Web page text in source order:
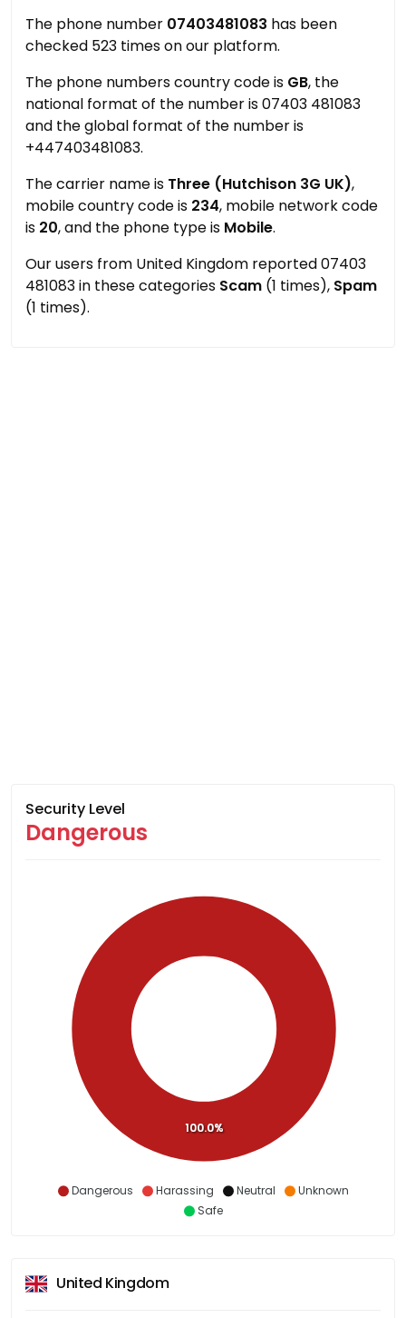
The phone number 07403481083 has been
checked 523 times on our platform.
The phone numbers country code is GB, the
national format of the number is 07403 481083
and the global format of the number is
+447403481083.
The carrier name is Three (Hutchison 3G UK),
mobile country code is 234, mobile network code
is 20, and the phone type is Mobile.
Our users from United Kingdom reported 07403
481083 in these categories Scam (1 times), Spam
(1 times).
Security Level
Dangerous
Dangerous Harassing Neutral
Unknown
Safe
100.0%
United Kingdom